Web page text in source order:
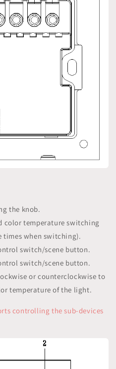
the knob.
color temperature switching
when switching).
switch/scene button.
switch/scene button.
or counterclockwise to
temperature of the light.
controlling the sub-devices